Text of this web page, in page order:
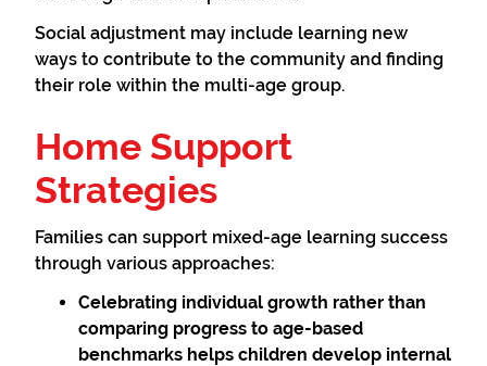
Social adjustment may include learning new
ways to contribute to the community and finding
their role within the multi-age group.
Home Support
Strategies
Families can support mixed-age learning success
through various approaches:
Celebrating individual growth rather than
comparing progress to age-based
benchmarks helps children develop internal